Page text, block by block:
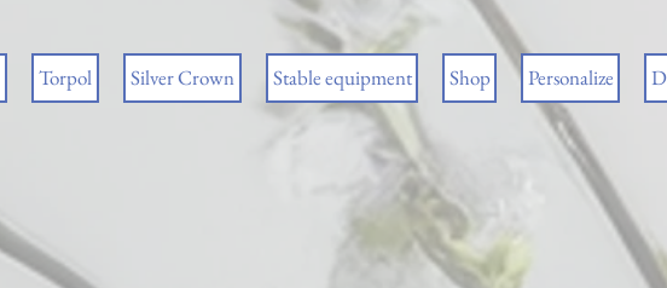
Torpol Silver Crown Stable equipment Shop Personalize